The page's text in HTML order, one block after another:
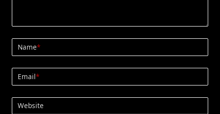
Name*
Email*
Website